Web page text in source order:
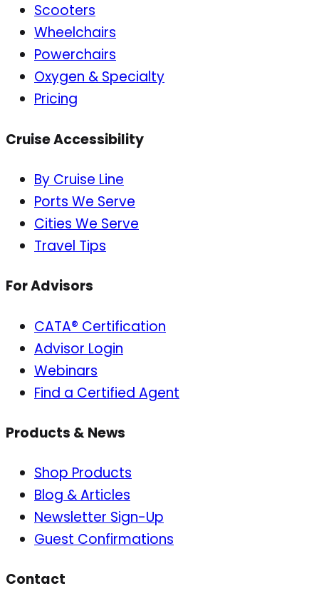
Scooters
Wheelchairs
Powerchairs
Oxygen & Specialty
Pricing
Cruise Accessibility
By Cruise Line
Ports We Serve
Cities We Serve
Travel Tips
For Advisors
CATA® Certification
Advisor Login
Webinars
Find a Certified Agent
Products & News
Shop Products
Blog & Articles
Newsletter Sign-Up
Guest Confirmations
Contact